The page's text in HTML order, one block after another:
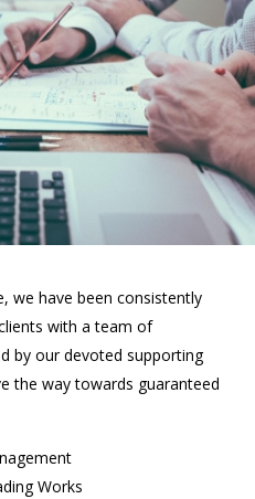
we have been consistently
with a team of
by our devoted supporting
the way towards guaranteed
Works